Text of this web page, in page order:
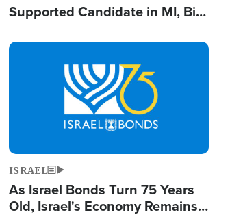
Supported Candidate in MI, Bill
Doesn't Work'
Image
ISRAEL
As Israel Bonds Turn 75 Years
Old, Israel's Economy Remains